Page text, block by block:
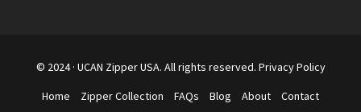
© 2024 · UCAN Zipper USA. All rights reserved. Privacy Policy
Home
Zipper Collection FAQs Blog About Contact